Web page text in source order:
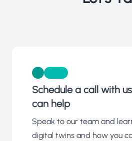
Schedule a call with
can help
Speak to our team and
digital twins and how you